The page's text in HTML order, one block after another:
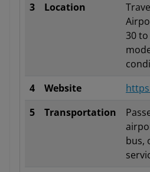
3
Location
30
4
Website
5
Transportation
bus,